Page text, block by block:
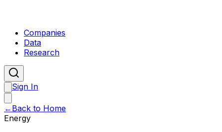
Companies
Data
Research
Sign In
← Back to Home
Energy